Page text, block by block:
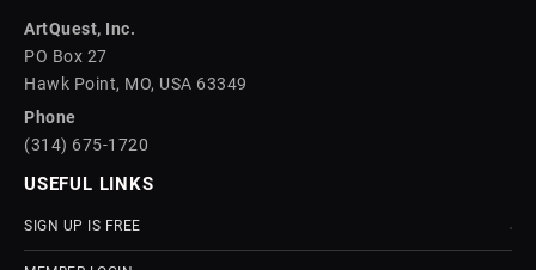
ArtQuest, Inc.
PO Box 27
Hawk Point, MO, USA 63349
Phone
(314) 675-1720
USEFUL LINKS
SIGN UP IS FREE